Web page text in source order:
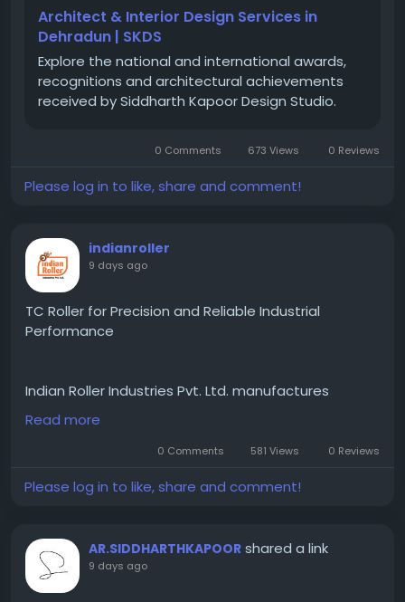
Architect & Interior Design Services in
Dehradun | SKDS
Explore the national and international awards,
recognitions and architectural achievements
received by Siddharth Kapoor Design Studio.
0 Comments 673 Views 0 Reviews
Please log in to like, share and comment!
indianroller
9 days ago
TC Roller for Precision and Reliable Industrial
Performance
Indian Roller Industries Pvt. Ltd. manufactures
premium-quality TC Roller solutions engineered for
precision, durability, and reliable industrial
performance. Designed to operate efficiently under
demanding manufacturing conditions, our TC rollers
are produced using high-quality materials and
excellent wear resistance and dimensional accuracy
make them suitable for continuous industrial
operations where performance and reliability are
Read more
0 Comments 581 Views 0 Reviews
Please log in to like, share and comment!
AR.SIDDHARTHKAPOOR shared a link
9 days ago